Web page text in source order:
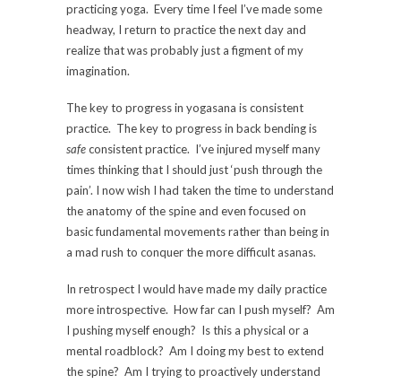
practicing yoga. Every time I feel I’ve made some
headway, I return to practice the next day and
realize that was probably just a figment of my
imagination.
The key to progress in yogasana is consistent
practice. The key to progress in back bending is
safeconsistent practice. I’ve injured myself many
times thinking that I should just ‘push through the
pain’. I now wish I had taken the time to understand
the anatomy of the spine and even focused on
basic fundamental movements rather than being in
a mad rush to conquer the more difficult asanas.
In retrospect I would have made my daily practice
more introspective. How far can I push myself? Am
I pushing myself enough? Is this a physical or a
mental roadblock? Am I doing my best to extend
the spine? Am I trying to proactively understand